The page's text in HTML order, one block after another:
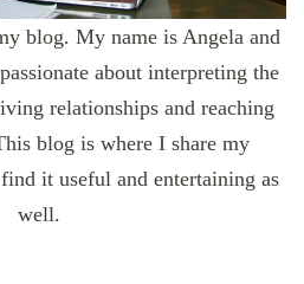
blog. My name is Angela and
about interpreting the
relationships and reaching
blog is where I share my
it useful and entertaining as
well.